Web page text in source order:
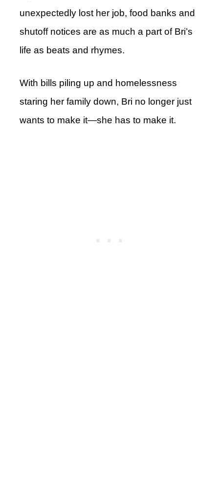
unexpectedly lost her job, food banks and
shutoff notices are as much a part of Bri’s
life as beats and rhymes.
With bills piling up and homelessness
staring her family down, Bri no longer just
wants to make it—she has to make it.